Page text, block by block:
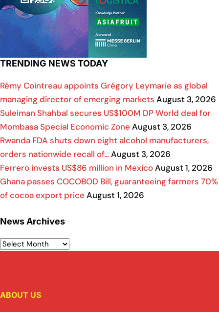
TRENDING NEWS TODAY
Rémy Cointreau appoints Grégory Leymarie as global
managing director of emerging markets August 3, 2026
Suleiman Shahbal secures US$100M DP World deal for
Mombasa Special Economic Zone August 3, 2026
Rwanda FDA shuts down eight alcohol manufacturers,
orders nationwide recall of…August 3, 2026
Ferrero invests US$86 million in MexicoAugust 1, 2026
Ghana passes COCOBOD Bill, guaranteeing farmers 70%
of cocoa export price August 1, 2026
News Archives
ABOUT US